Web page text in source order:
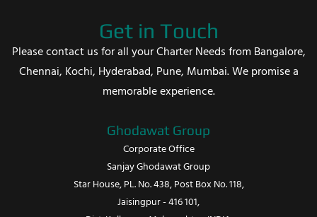
Get in Touch
Please contact us for all your Charter Needs from Bangalore,
Chennai, Kochi, Hyderabad, Pune, Mumbai. We promise a
memorable experience.
Ghodawat Group
Corporate Office
Sanjay Ghodawat Group
Star House, PL. No. 438, Post Box No. 118,
Jaisingpur - 416 101,